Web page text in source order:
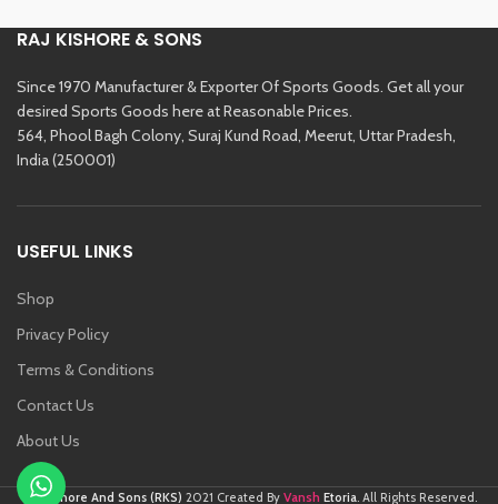
RAJ KISHORE & SONS
Since 1970 Manufacturer & Exporter Of Sports Goods. Get all your
desired Sports Goods here at Reasonable Prices.
564, Phool Bagh Colony, Suraj Kund Road, Meerut, Uttar Pradesh,
India (250001)
USEFUL LINKS
Shop
Privacy Policy
Terms & Conditions
Contact Us
About Us
Raj Kishore And Sons (RKS) 2021 Created By Vansh Etoria. All Rights Reserved.